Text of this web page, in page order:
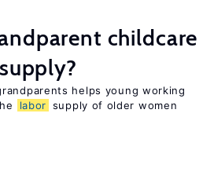
childcare
supply?
helps young working
labor supply of older women